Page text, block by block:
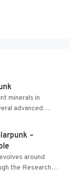
minerals in
advanced
–
around
the Research